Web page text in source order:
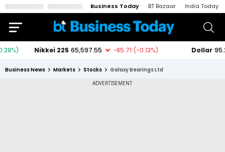
Business Today BT Bazaar India Today
Business News Markets Stocks Galaxy Bearings Ltd